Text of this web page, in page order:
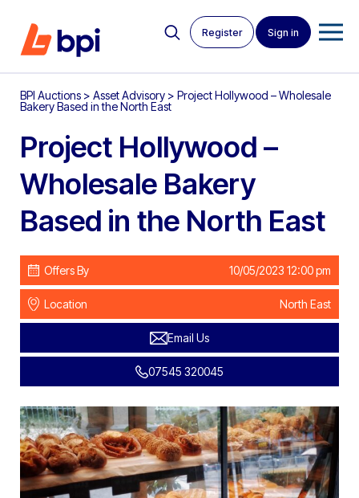
Register Sign in
BPI Auctions > Asset Advisory > Project Hollywood – Wholesale
Bakery Based in the North East
Project Hollywood –
Wholesale Bakery
Based in the North East
Offers By 10/05/2023 12:00 pm
Location North East
Email Us
07545 320045